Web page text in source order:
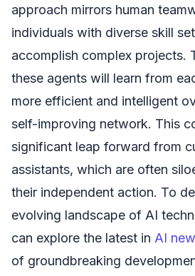
approach mirrors human
individuals with diverse skill
accomplish complex projects.
these agents will learn from
more efficient and intelligent
self-improving network. This
significant leap forward from
assistants, which are often
their independent action. To
evolving landscape of AI
can explore the latest in AI
of groundbreaking